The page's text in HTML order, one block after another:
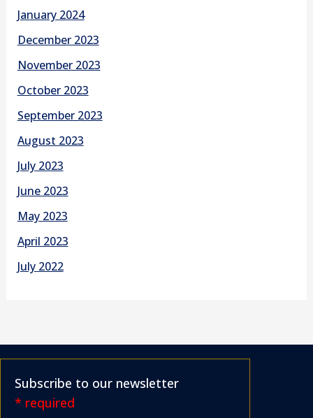
January 2024
December 2023
November 2023
October 2023
September 2023
August 2023
July 2023
June 2023
May 2023
April 2023
July 2022
Subscribe to our newsletter
* required